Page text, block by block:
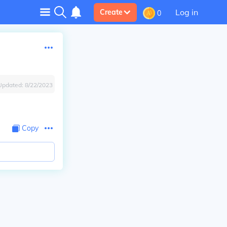
Create 0 Log in
8/22/2023
Copy